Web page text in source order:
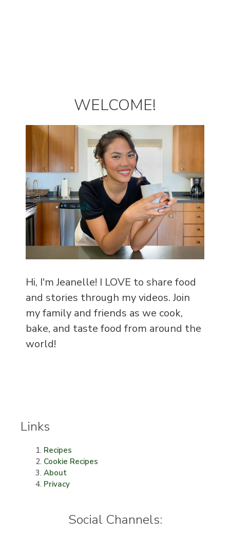
WELCOME!
Hi, I'm Jeanelle! I LOVE to share food
and stories through my videos. Join
my family and friends as we cook,
bake, and taste food from around the
world!
Links
Recipes
Cookie Recipes
About
Privacy
Social Channels: